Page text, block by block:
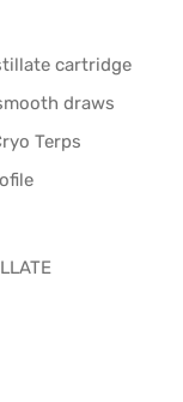
cartridge
draws
Terps